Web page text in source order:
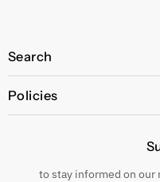
Search
Policies
Returns & Exchanges
to stay informed on our